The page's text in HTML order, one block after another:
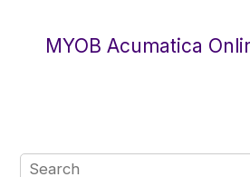
MYOB Acumatica